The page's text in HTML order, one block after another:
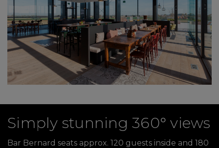
Simply stunning 360° views
Bar Bernard seats approx. 120 guests inside and 180